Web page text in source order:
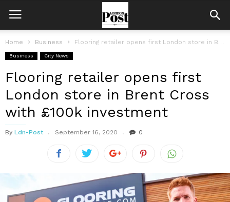
Home Business Flooring retailer opens first London store in Brent Cross with £100k investment
Business City News
Flooring retailer opens first
London store in Brent Cross
with £100k investment
By Ldn-Post September 16, 2020 0